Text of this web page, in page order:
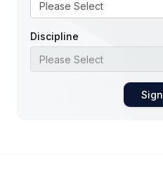
Discipline